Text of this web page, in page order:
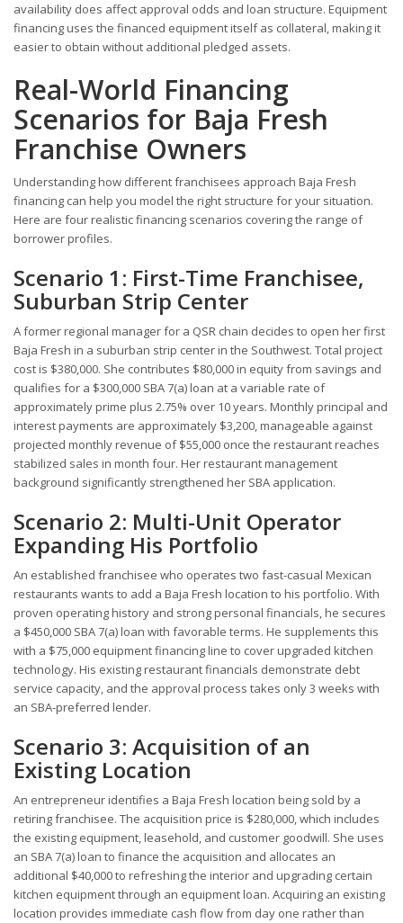
availability does affect approval odds and loan structure. Equipment
financing uses the financed equipment itself as collateral, making it
easier to obtain without additional pledged assets.
Real-World Financing
Scenarios for Baja Fresh
Franchise Owners
Understanding how different franchisees approach Baja Fresh
financing can help you model the right structure for your situation.
Here are four realistic financing scenarios covering the range of
borrower profiles.
Scenario 1: First-Time Franchisee,
Suburban Strip Center
A former regional manager for a QSR chain decides to open her first
Baja Fresh in a suburban strip center in the Southwest. Total project
cost is $380,000. She contributes $80,000 in equity from savings and
qualifies for a $300,000 SBA 7(a) loan at a variable rate of
approximately prime plus 2.75% over 10 years. Monthly principal and
interest payments are approximately $3,200, manageable against
projected monthly revenue of $55,000 once the restaurant reaches
stabilized sales in month four. Her restaurant management
background significantly strengthened her SBA application.
Scenario 2: Multi-Unit Operator
Expanding His Portfolio
An established franchisee who operates two fast-casual Mexican
restaurants wants to add a Baja Fresh location to his portfolio. With
proven operating history and strong personal financials, he secures
a $450,000 SBA 7(a) loan with favorable terms. He supplements this
with a $75,000 equipment financing line to cover upgraded kitchen
technology. His existing restaurant financials demonstrate debt
service capacity, and the approval process takes only 3 weeks with
an SBA-preferred lender.
Scenario 3: Acquisition of an
Existing Location
An entrepreneur identifies a Baja Fresh location being sold by a
retiring franchisee. The acquisition price is $280,000, which includes
the existing equipment, leasehold, and customer goodwill. She uses
an SBA 7(a) loan to finance the acquisition and allocates an
additional $40,000 to refreshing the interior and upgrading certain
kitchen equipment through an equipment loan. Acquiring an existing
location provides immediate cash flow from day one rather than